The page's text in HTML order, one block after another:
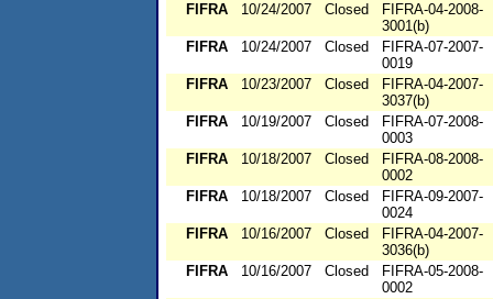
FIFRA
10/24/2007 Closed
FIFRA-04-2008-
3001(b)
FIFRA
10/24/2007 Closed
FIFRA-07-2007-
0019
FIFRA
10/23/2007 Closed
FIFRA-04-2007-
3037(b)
FIFRA
10/19/2007 Closed
FIFRA-07-2008-
0003
FIFRA
10/18/2007 Closed
FIFRA-08-2008-
0002
FIFRA
10/18/2007 Closed
FIFRA-09-2007-
0024
FIFRA
10/16/2007 Closed
FIFRA-04-2007-
3036(b)
FIFRA
10/16/2007 Closed
FIFRA-05-2008-
0002